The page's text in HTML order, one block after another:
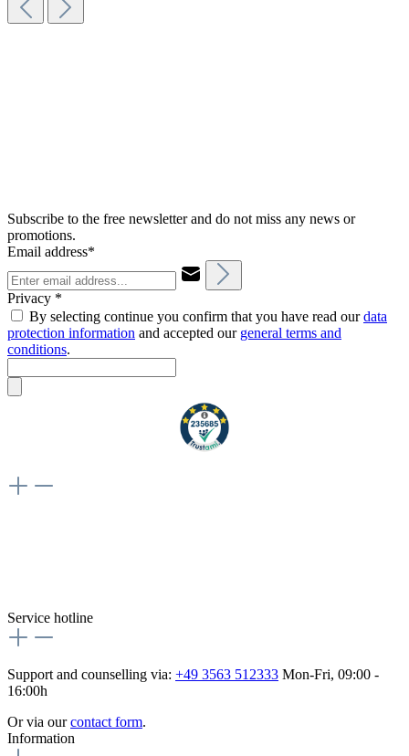
Subscribe to the free newsletter and do not miss any news or
promotions.
Email address*
Privacy *
By selecting continue you confirm that you have read ourdata
protection information and accepted our general terms and
conditions.
Service hotline
Support and counselling via: +49 3563 512333 Mon-Fri, 09:00 -
16:00h
Or via ourcontact form.
Information